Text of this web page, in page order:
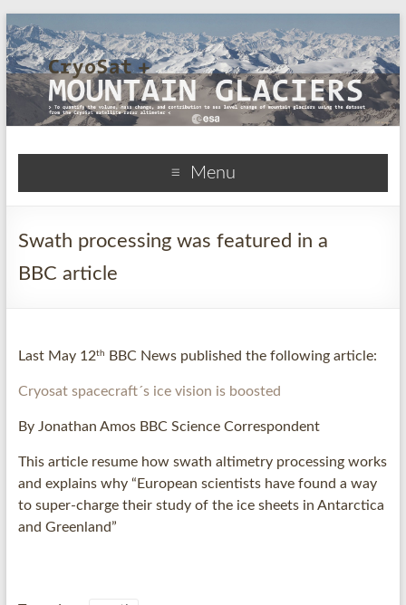
CryoSat+Mountain
Glaciers
Menu
Swath processing was featured in a
BBC article
Last May 12th BBC News published the following article:
Cryosat spacecraft´s ice vision is boosted
By Jonathan Amos BBC Science Correspondent
This article resume how swath altimetry processing works
and explains why “European scientists have found a way
to super-charge their study of the ice sheets in Antarctica
and Greenland”